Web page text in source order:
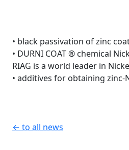
• black passivation of zinc
• DURNI COAT ® chemical
RIAG is a world leader in
• additives for obtaining zinc-
← to all news